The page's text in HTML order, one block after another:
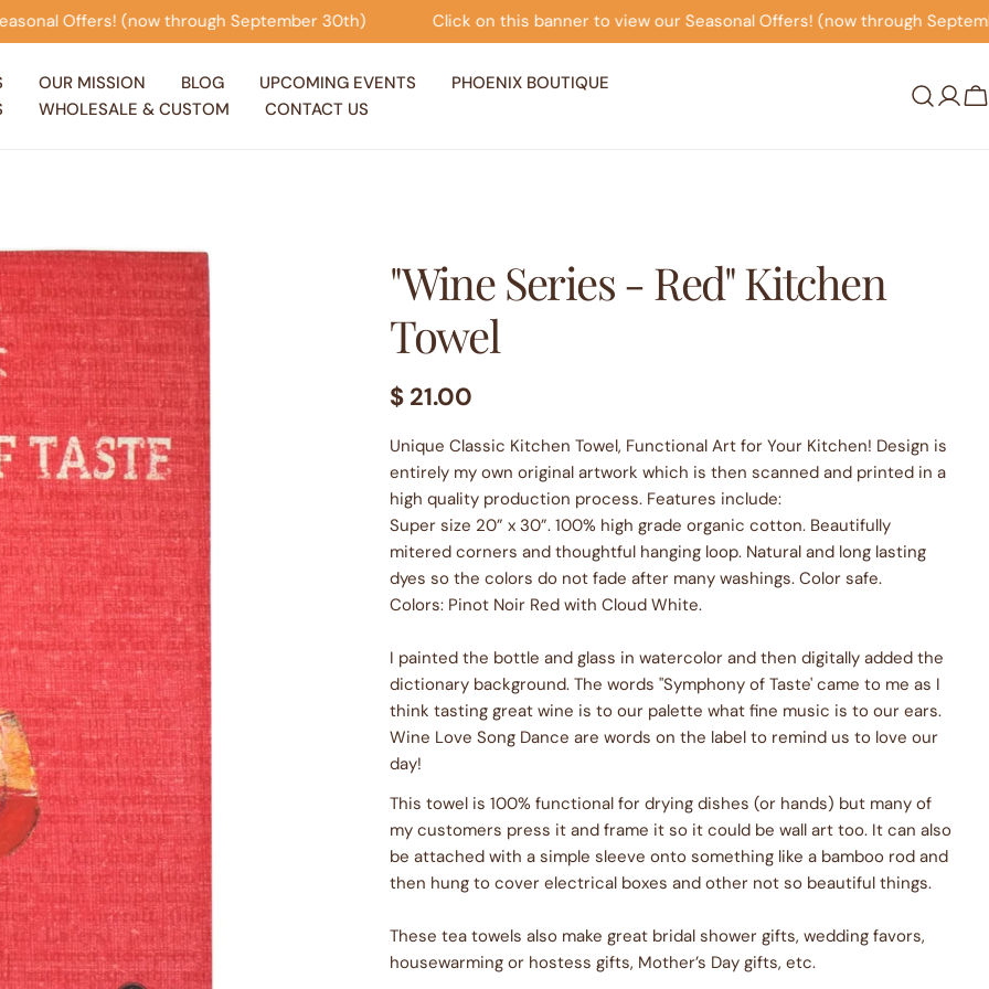
through September 30th) Click on this banner to view our Seasonal Offers! (now through September 30th)
OUR MISSION BLOG UPCOMING EVENTS
PHOENIX BOUTIQUE
WHOLESALE & CUSTOM CONTACT US
Log
"Wine Series - Red" Kitchen
Towel
Regular
price
$ 21.00
Unique Classic Kitchen Towel, Functional Art for Your Kitchen! Design is
entirely my own original artwork which is then scanned and printed in a
high quality production process. Features include:
Super size 20” x 30”. 100% high grade organic cotton. Beautifully
mitered corners and thoughtful hanging loop. Natural and long lasting
dyes so the colors do not fade after many washings. Color safe.
Colors: Pinot Noir Red with Cloud White.
I painted the bottle and glass in watercolor and then digitally added the
dictionary background. The words "Symphony of Taste' came to me as I
think tasting great wine is to our palette what fine music is to our ears.
Wine Love Song Dance are words on the label to remind us to love our
day!
This towel is 100% functional for drying dishes (or hands) but many of
my customers press it and frame it so it could be wall art too. It can also
be attached with a simple sleeve onto something like a bamboo rod and
then hung to cover electrical boxes and other not so beautiful things.
These tea towels also make great bridal shower gifts, wedding favors,
housewarming or hostess gifts, Mother’s Day gifts, etc.